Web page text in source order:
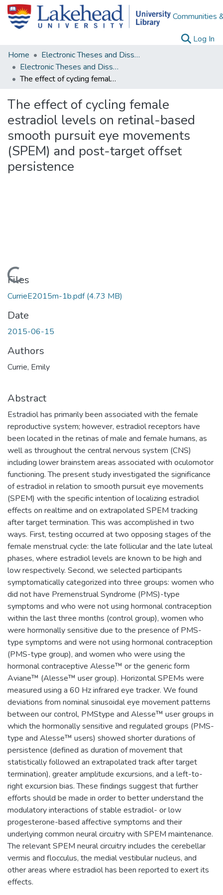
Communities
Log In
Home
Electronic Theses and Dissertations
Electronic Theses and Dissertations from 2009
The effect of cycling female estradiol levels on retinal-based smooth pursuit eye movements (SPEM) and post-target offset persistence
The effect of cycling female
estradiol levels on retinal-based
smooth pursuit eye movements
(SPEM) and post-target offset
persistence
Loading...
Files
CurrieE2015m-1b.pdf(4.73 MB)
Date
2015-06-15
Authors
Currie, Emily
Abstract
Estradiol has primarily been associated with the female
reproductive system; however, estradiol receptors have
been located in the retinas of male and female humans, as
well as throughout the central nervous system (CNS)
including lower brainstem areas associated with oculomotor
functioning. The present study investigated the significance
of estradiol in relation to smooth pursuit eye movements
(SPEM) with the specific intention of localizing estradiol
effects on realtime and on extrapolated SPEM tracking
after target termination. This was accomplished in two
ways. First, testing occurred at two opposing stages of the
female menstrual cycle: the late follicular and the late luteal
phases, where estradiol levels are known to be high and
low respectively. Second, we selected participants
symptomatically categorized into three groups: women who
did not have Premenstrual Syndrome (PMS)-type
symptoms and who were not using hormonal contraception
within the last three months (control group), women who
were hormonally sensitive due to the presence of PMS-
type symptoms and were not using hormonal contraception
(PMS-type group), and women who were using the
hormonal contraceptive Alesse™ or the generic form
Aviane™ (Alesse™ user group). Horizontal SPEMs were
measured using a 60 Hz infrared eye tracker. We found
deviations from nominal sinusoidal eye movement patterns
between our control, PMStype and Alesse™ user groups in
which the hormonally sensitive and regulated groups (PMS-
type and Alesse™ users) showed shorter durations of
persistence (defined as duration of movement that
statistically followed an extrapolated track after target
termination), greater amplitude excursions, and a left-to-
right excursion bias. These findings suggest that further
efforts should be made in order to better understand the
modulatory interactions of stable estradiol- or low
progesterone-based affective symptoms and their
underlying common neural circuitry with SPEM maintenance.
The relevant SPEM neural circuitry includes the cerebellar
vermis and flocculus, the medial vestibular nucleus, and
other areas where estradiol has been reported to exert its
effects.